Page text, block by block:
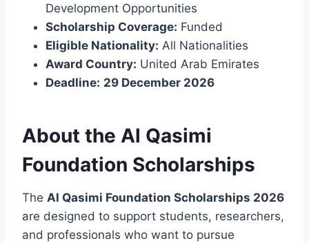
Development Opportunities
Scholarship Coverage: Funded
Eligible Nationality: All Nationalities
Award Country: United Arab Emirates
Deadline: 29 December 2026
About the Al Qasimi
Foundation Scholarships
The Al Qasimi Foundation Scholarships 2026
are designed to support students, researchers,
and professionals who want to pursue